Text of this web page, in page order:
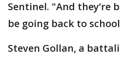
Sentinel. "And they’re
be going back to
Steven Gollan, a